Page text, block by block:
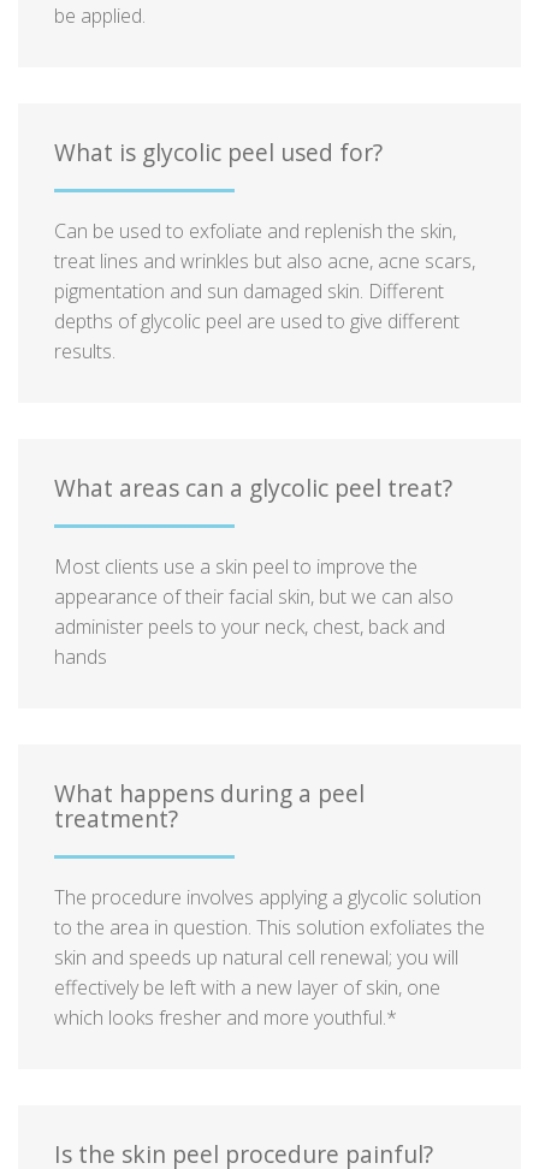
be applied.
What is glycolic peel used for?
Can be used to exfoliate and replenish the skin,
treat lines and wrinkles but also acne, acne scars,
pigmentation and sun damaged skin. Different
depths of glycolic peel are used to give different
results.
What areas can a glycolic peel treat?
Most clients use a skin peel to improve the
appearance of their facial skin, but we can also
administer peels to your neck, chest, back and
hands
What happens during a peel
treatment?
The procedure involves applying a glycolic solution
to the area in question. This solution exfoliates the
skin and speeds up natural cell renewal; you will
effectively be left with a new layer of skin, one
which looks fresher and more youthful.*
Is the skin peel procedure painful?